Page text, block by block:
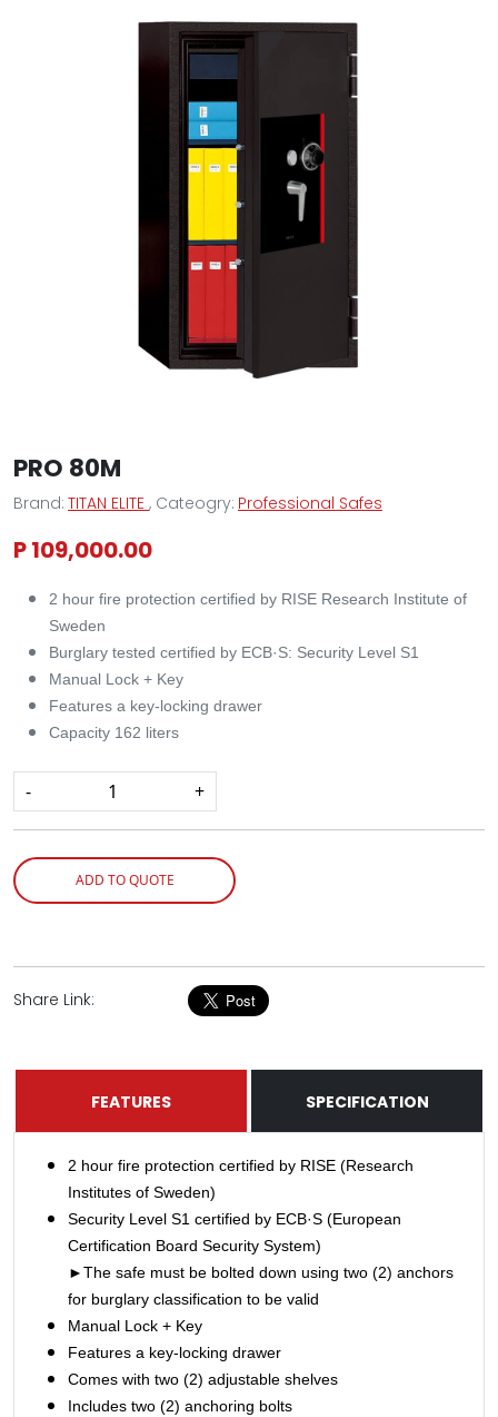
PRO 80M
Brand: TITAN ELITE , Cateogry: Professional Safes
P 109,000.00
2 hour fire protection certified by RISE Research Institute of
Sweden
Burglary tested certified by ECB·S: Security Level S1
Manual Lock + Key
Features a key-locking drawer
Capacity 162 liters
- +
ADD TO QUOTE
Share Link:
FEATURES SPECIFICATION
2 hour fire protection certified by RISE (Research
Institutes of Sweden)
Security Level S1 certified by ECB·S (European
Certification Board Security System)
►The safe must be bolted down using two (2) anchors
for burglary classification to be valid
Manual Lock + Key
Features a key-locking drawer
Comes with two (2) adjustable shelves
Includes two (2) anchoring bolts